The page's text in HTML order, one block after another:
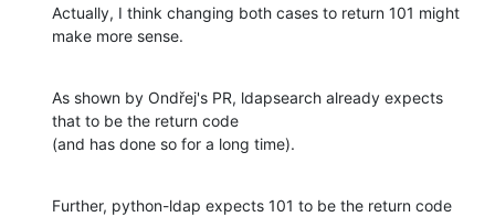
Actually, I think changing both cases to return 101 might
make more sense.
As shown by Ondřej's PR, ldapsearch already expects
that to be the return code
(and has done so for a long time).
Further, python-ldap expects 101 to be the return code